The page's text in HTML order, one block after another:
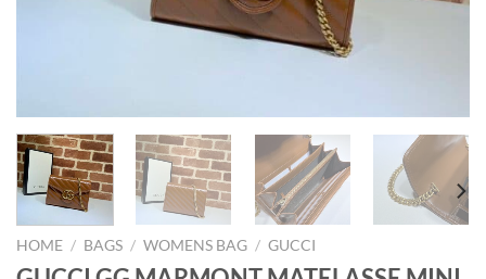
HOME / BAGS / WOMENS BAG / GUCCI